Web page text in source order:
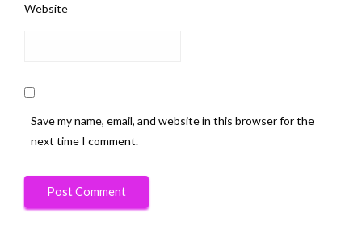
Website
Save my name, email, and website in this browser for the
next time I comment.